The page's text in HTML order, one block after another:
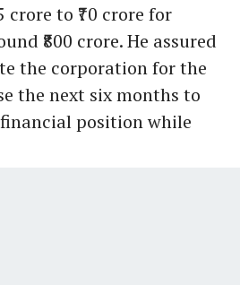
to ₹70 crore for
₹800 crore. He assured
the corporation for the
the next six months to
position while